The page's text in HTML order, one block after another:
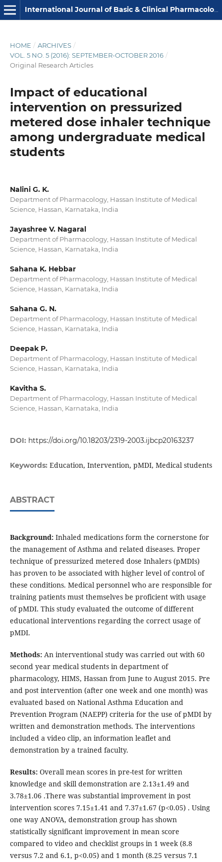
International Journal of Basic & Clinical Pharmacology
HOME / ARCHIVES /
VOL. 5 NO. 5 (2016): SEPTEMBER-OCTOBER 2016 /
Original Research Articles
Impact of educational
intervention on pressurized
metered dose inhaler technique
among undergraduate medical
students
Nalini G. K.
Department of Pharmacology, Hassan Institute of Medical
Science, Hassan, Karnataka, India
Jayashree V. Nagaral
Department of Pharmacology, Hassan Institute of Medical
Science, Hassan, Karnataka, India
Sahana K. Hebbar
Department of Pharmacology, Hassan Institute of Medical
Science, Hassan, Karnataka, India
Sahana G. N.
Department of Pharmacology, Hassan Institute of Medical
Science, Hassan, Karnataka, India
Deepak P.
Department of Pharmacology, Hassan Institute of Medical
Science, Hassan, Karnataka, India
Kavitha S.
Department of Pharmacology, Hassan Institute of Medical
Science, Hassan, Karnataka, India
DOI: https://doi.org/10.18203/2319-2003.ijbcp20163237
Keywords: Education, Intervention, pMDI, Medical students
ABSTRACT
Background: Inhaled medications form the cornerstone for
the management of Asthma and related diseases. Proper
technique of pressurized metered dose Inhalers (pMDIs)
has proven to be associated with higher level of control of
these conditions. Medical personnel who are responsible for
training patients must themselves be proficient with usage
of pMDI. This study evaluated the outcome of different
educational interventions regarding the correct usage of
pMDI.
Methods:An interventional study was carried out with 60
second year medical students in department of
pharmacology, HIMS, Hassan from June to August 2015. Pre
and post intervention (after one week and one month) was
evaluated based on National Asthma Education and
Prevention Program (NAEPP) criteria for the use of pMDI by
written and demonstration methods. The interventions
included a video clip, an information leaflet and
demonstration by a trained faculty.
Results:Overall mean scores in pre-test for written
knowledge and skill demonstration are 2.13±1.49 and
3.78±1.06 .There was substantial improvement in post
intervention scores 7.15±1.41 and 7.37±1.67 (p<0.05) . Using
one way ANOVA, demonstration group has shown
statistically significant improvement in mean score
compared to video and checklist groups in 1 week (8.8
versus 7.2 and 6.1, p<0.05) and 1 month (8.25 versus 7.1